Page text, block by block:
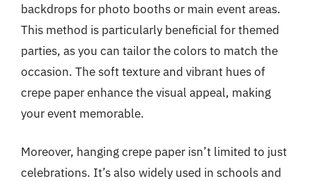
backdrops for photo booths or main event areas.
This method is particularly beneficial for themed
parties, as you can tailor the colors to match the
occasion. The soft texture and vibrant hues of
crepe paper enhance the visual appeal, making
your event memorable.
Moreover, hanging crepe paper isn’t limited to just
celebrations. It’s also widely used in schools and